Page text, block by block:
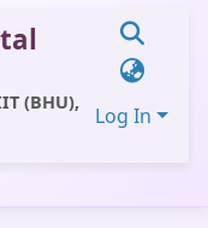
(BHU),
Log In